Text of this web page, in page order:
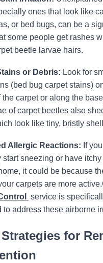
ones that look like
or bed bugs, can be a
some people get rashes
beetle larvae hairs.
or Debris: Look for
(bed bug carpet stains)
the carpet or along the
of carpet beetles also
look like tiny, bristly
Allergic Reactions: If you
start sneezing or have
it could be because
carpets are more active.
service is
to address these airborne
for